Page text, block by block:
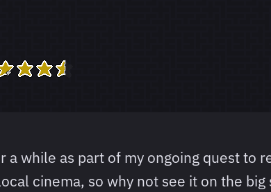
a while as part of my ongoing quest
cinema, so why not see it on the big